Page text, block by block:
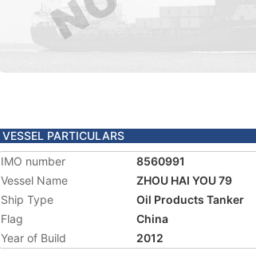
VESSEL PARTICULARS
IMO number
8560991
Vessel Name
ZHOU HAI YOU 79
Ship Type
Oil Products Tanker
Flag
China
Year of Build
2012